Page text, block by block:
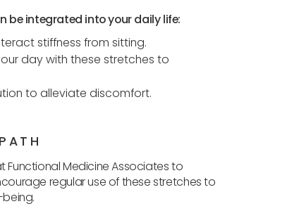
be integrated into your daily life:
stiffness from sitting.
day with these stretches to
to alleviate discomfort.
Medicine Associates to
regular use of these stretches to